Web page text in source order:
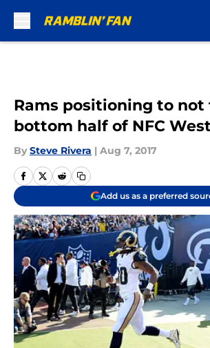
Rams positioning to not
bottom half of NFC
By Steve Rivera | Aug 7, 2017
Add us as a preferred